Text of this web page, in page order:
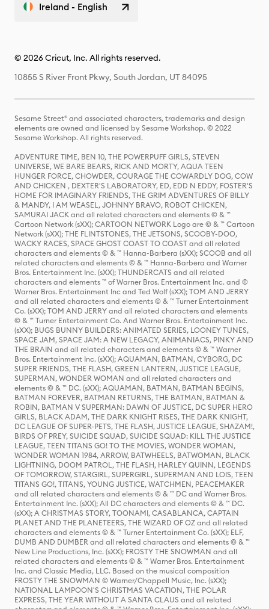
Ireland - English
© 2026 Cricut, Inc. All rights reserved.
10855 S River Front Pkwy, South Jordan, UT 84095
Sesame Street® and associated characters, trademarks and design
elements are owned and licensed by Sesame Workshop. © 2022
Sesame Workshop. All rights reserved.
ADVENTURE TIME, BEN 10, THE POWERPUFF GIRLS, STEVEN
UNIVERSE, WE BARE BEARS, RICK AND MORTY, AQUA TEEN
HUNGER FORCE, CHOWDER, COURAGE THE COWARDLY DOG, COW
AND CHICKEN , DEXTER'S LABORATORY, ED, EDD N EDDY, FOSTER'S
HOME FOR IMAGINARY FRIENDS, THE GRIM ADVENTURES OF BILLY
& MANDY, I AM WEASEL, JOHNNY BRAVO, ROBOT CHICKEN,
SAMURAI JACK and all related characters and elements © & ™
Cartoon Network (sXX); CARTOON NETWORK Logo are © & ™ Cartoon
Network (sXX); THE FLINTSTONES, THE JETSONS, SCOOBY-DOO,
WACKY RACES, SPACE GHOST COAST TO COAST and all related
characters and elements © & ™ Hanna-Barbera (sXX); SCOOB and all
related characters and elements © & ™ Hanna-Barbera and Warner
Bros. Entertainment Inc. (sXX); THUNDERCATS and all related
characters and elements ™ of Warner Bros. Entertainment Inc. and ©
Warner Bros. Entertainment Inc and Ted Wolf (sXX); TOM AND JERRY
and all related characters and elements © & ™ Turner Entertainment
Co. (sXX); TOM AND JERRY and all related characters and elements
© & ™ Turner Entertainment Co. And Warner Bros. Entertainment Inc.
(sXX); BUGS BUNNY BUILDERS: ANIMATED SERIES, LOONEY TUNES,
SPACE JAM, SPACE JAM: A NEW LEGACY, ANIMANIACS, PINKY AND
THE BRAIN and all related characters and elements © & ™ Warner
Bros. Entertainment Inc. (sXX); AQUAMAN, BATMAN, CYBORG, DC
SUPER FRIENDS, THE FLASH, GREEN LANTERN, JUSTICE LEAGUE,
SUPERMAN, WONDER WOMAN and all related characters and
elements © & ™ DC. (sXX); AQUAMAN, BATMAN, BATMAN BEGINS,
BATMAN FOREVER, BATMAN RETURNS, THE BATMAN, BATMAN &
ROBIN, BATMAN V SUPERMAN: DAWN OF JUSTICE, DC SUPER HERO
GIRLS, BLACK ADAM, THE DARK KNIGHT RISES, THE DARK KNIGHT,
DC LEAGUE OF SUPER-PETS, THE FLASH, JUSTICE LEAGUE, SHAZAM!,
BIRDS OF PREY, SUICIDE SQUAD, SUICIDE SQUAD: KILL THE JUSTICE
LEAGUE, TEEN TITANS GO! TO THE MOVIES, WONDER WOMAN,
WONDER WOMAN 1984, ARROW, BATWHEELS, BATWOMAN, BLACK
LIGHTNING, DOOM PATROL, THE FLASH, HARLEY QUINN, LEGENDS
OF TOMORROW, STARGIRL, SUPERGIRL, SUPERMAN AND LOIS, TEEN
TITANS GO!, TITANS, YOUNG JUSTICE, WATCHMEN, PEACEMAKER
and all related characters and elements © & ™ DC and Warner Bros.
Entertainment Inc. (sXX); All DC characters and elements © & ™ DC.
(sXX); A CHRISTMAS STORY, TOONAMI, CASABLANCA, CAPTAIN
PLANET AND THE PLANETEERS, THE WIZARD OF OZ and all related
characters and elements © & ™ Turner Entertainment Co. (sXX); ELF,
DUMB AND DUMBER and all related characters and elements © & ™
New Line Productions, Inc. (sXX); FROSTY THE SNOWMAN and all
related characters and elements © & ™ Warner Bros. Entertainment
Inc. and Classic Media, LLC. Based on the musical composition
FROSTY THE SNOWMAN © Warner/Chappell Music, Inc. (sXX);
NATIONAL LAMPOON'S CHRISTMAS VACATION, THE POLAR
EXPRESS, THE YEAR WITHOUT A SANTA CLAUS and all related